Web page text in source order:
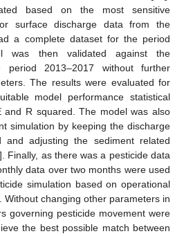
based on the most sensitive
surface discharge data from the
a complete dataset for the period
was then validated against the
2013–2017 without further
The results were evaluated for
model performance statistical
and R squared. The model was also
simulation by keeping the discharge
and adjusting the sediment related
Finally, as there was a pesticide data
data over two months were used
simulation based on operational
Without changing other parameters in
governing pesticide movement were
the best possible match between